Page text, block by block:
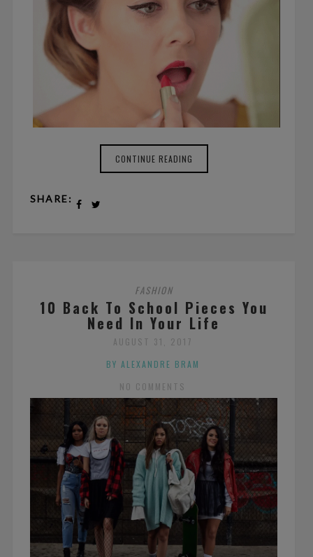
CONTINUE READING
SHARE:
FASHION
10 Back To School Pieces You
Need In Your Life
AUGUST 31, 2017
BY ALEXANDRE BRAM
NO COMMENTS